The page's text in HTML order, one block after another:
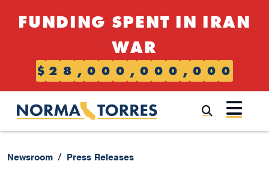
FUNDING SPENT IN IRAN
WAR
$ 2 8 , 0 0 0 , 0 0 0 , 0 0 0
Newsroom Press Releases